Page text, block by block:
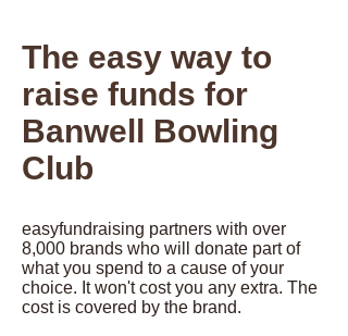
The easy way to
raise funds for
Banwell Bowling
Club
easyfundraising partners with over
8,000 brands who will donate part of
what you spend to a cause of your
choice. It won't cost you any extra. The
cost is covered by the brand.